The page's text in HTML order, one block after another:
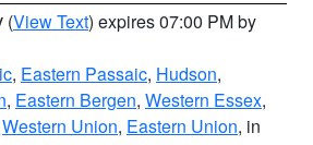
(View Text) expires 07:00 PM by
, Eastern Passaic, Hudson,
, Eastern Bergen, Western Essex,
Western Union, Eastern Union, in